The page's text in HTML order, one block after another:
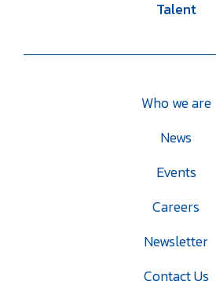
Talent
Who we are
News
Events
Careers
Newsletter
Contact Us